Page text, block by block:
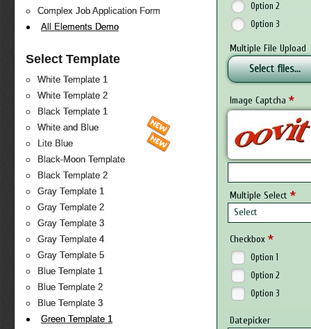
Complex Job Application Form
All Elements Demo
Select Template
White Template 1
White Template 2
Black Template 1
White and Blue
Lite Blue
Black-Moon Template
Black Template 2
Gray Template 1
Gray Template 2
Gray Template 3
Gray Template 4
Gray Template 5
Blue Template 1
Blue Template 2
Blue Template 3
Green Template 1
Option 2
Option 3
Multiple File Upload
Select files...
Image Captcha *
Multiple Select *
Select
Checkbox *
Option 1
Option 2
Option 3
Datepicker